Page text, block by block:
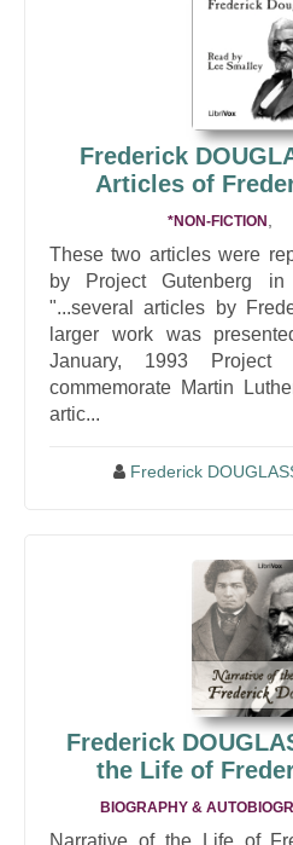
Frederick
Articles of
*NON-FICTION
These two articles were
by Project Gutenberg
"...several articles by
larger work was
January, 1993 Project
commemorate Martin
artic...
Frederick
Frederick
the Life of
BIOGRAPHY &
Narrative of the Life of